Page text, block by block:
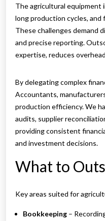
The agricultural equipment
long production cycles,
These challenges demand
and precise reporting.
expertise, reduces
By delegating complex
Accountants,
production efficiency. We
audits, supplier
providing consistent
and investment decisions.
What to
Key areas suited for
Bookkeeping –